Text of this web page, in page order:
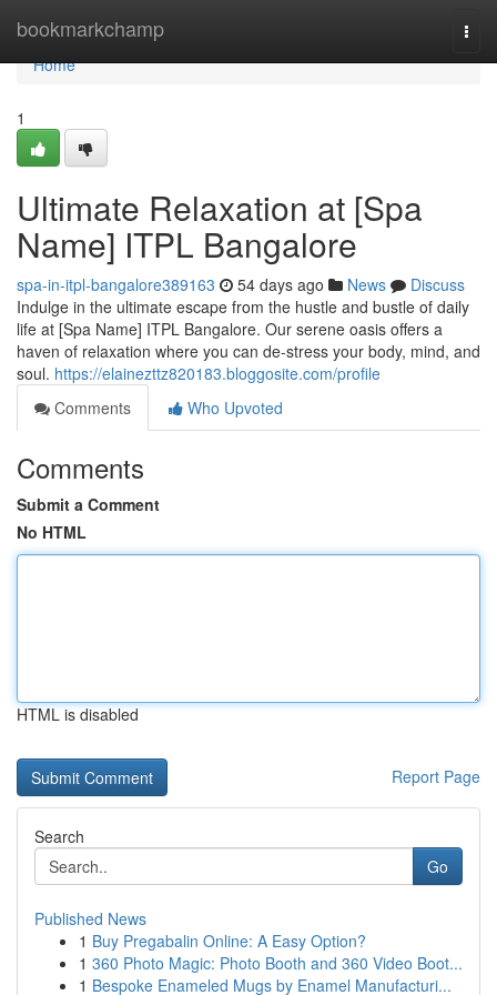
bookmarkchamp
Home
Home
1
Ultimate Relaxation at [Spa
Name] ITPL Bangalore
spa-in-itpl-bangalore389163 54 days ago News
Discuss
Indulge in the ultimate escape from the hustle and bustle of daily
life at [Spa Name] ITPL Bangalore. Our serene oasis offers a
haven of relaxation where you can de-stress your body, mind, and
soul. https://elainezttz820183.bloggosite.com/profile
Comments
Who Upvoted
Comments
Submit a Comment
No HTML
HTML is disabled
Report Page
Search
Go
Published News
1 Buy Pregabalin Online: A Easy Option?
1 360 Photo Magic: Photo Booth and 360 Video Boot...
1 Bespoke Enameled Mugs by Enamel Manufacturi...